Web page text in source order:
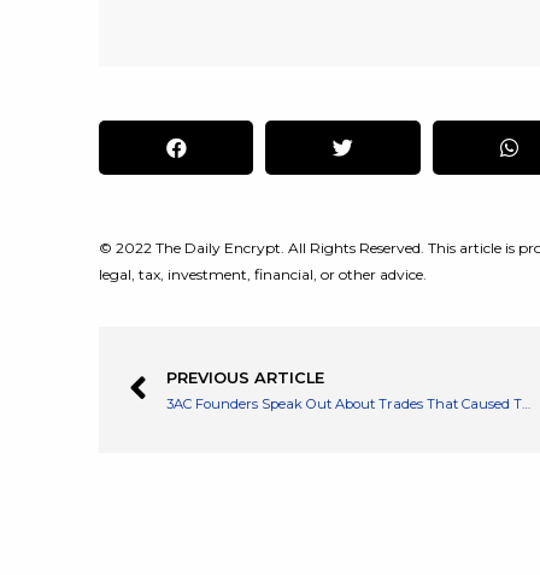
© 2022 The Daily Encrypt. All Rights Reserved. This article is
legal, tax, investment, financial, or other advice.
PREVIOUS ARTICLE